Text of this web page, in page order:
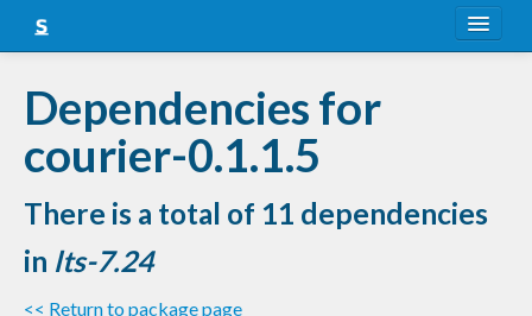
Snapshots
LTS
Nightly
FAQ
Blog
Dependencies for
courier-0.1.1.5
There is a total of 11 dependencies
in lts-7.24
<< Return to package page